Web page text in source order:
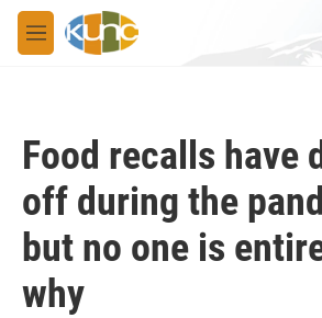
Skip to main content
M
e
Food recalls have
off during the
but no one is
why